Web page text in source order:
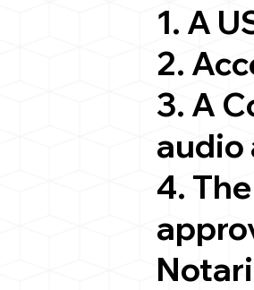
1. A
2.
3. A
audio
4.